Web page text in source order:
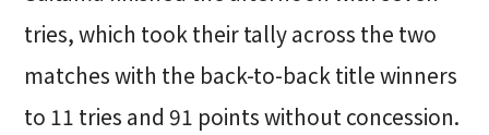
tries, which took their tally across the two
matches with the back-to-back title winners
to 11 tries and 91 points without concession.